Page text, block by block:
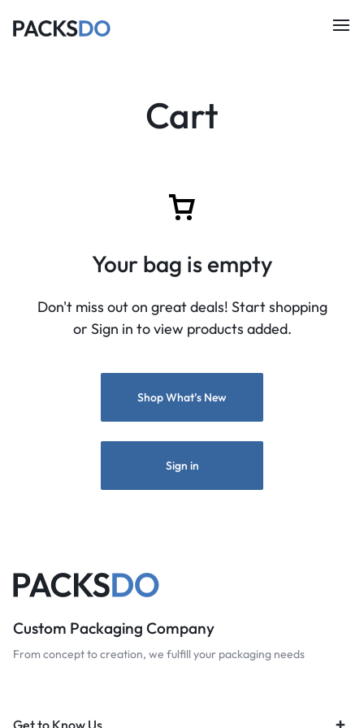
Cart
Your bag is empty
Don't miss out on great deals! Start shopping
or Sign in to view products added.
Shop What’s New
Sign in
Custom Packaging Company
From concept to creation, we fulfill your packaging needs
Get to Know Us